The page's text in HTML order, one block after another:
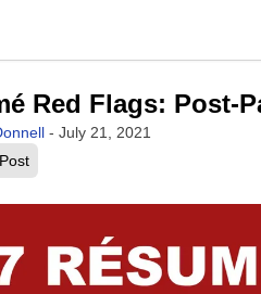
Red Flags: Post-
- July 21, 2021